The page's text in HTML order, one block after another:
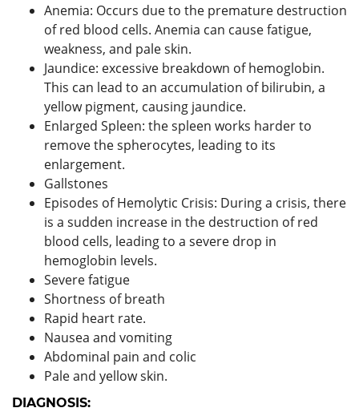
Anemia: Occurs due to the premature destruction
of red blood cells. Anemia can cause fatigue,
weakness, and pale skin.
Jaundice: excessive breakdown of hemoglobin.
This can lead to an accumulation of bilirubin, a
yellow pigment, causing jaundice.
Enlarged Spleen: the spleen works harder to
remove the spherocytes, leading to its
enlargement.
Gallstones
Episodes of Hemolytic Crisis: During a crisis, there
is a sudden increase in the destruction of red
blood cells, leading to a severe drop in
hemoglobin levels.
Severe fatigue
Shortness of breath
Rapid heart rate.
Nausea and vomiting
Abdominal pain and colic
Pale and yellow skin.
DIAGNOSIS: